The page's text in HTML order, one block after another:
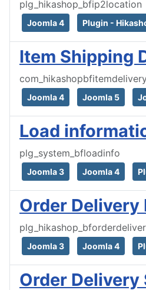
plg_hikashop_bfip2location
Joomla 4 Plugin -
Item Shipping
Joomla 4 Joomla 5
Load
plg_system_bfloadinfo
Joomla 3 Joomla 4
Order Delivery
Joomla 3 Joomla 4
Order Delivery